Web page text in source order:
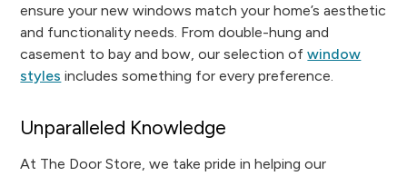
ensure your new windows match your home’s aesthetic
and functionality needs. From double-hung and
casement to bay and bow, our selection ofwindow
styles includes something for every preference.
Unparalleled Knowledge
At The Door Store, we take pride in helping our